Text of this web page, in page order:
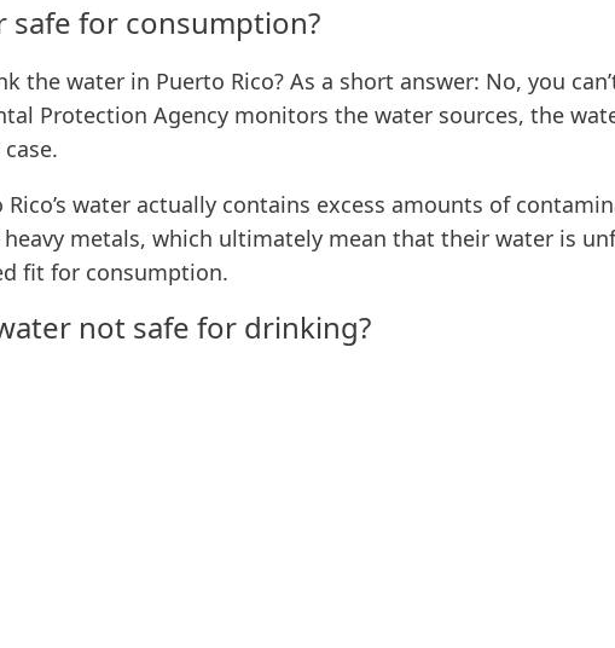
safe for consumption?
the water in Puerto Rico? As a short answer: No, you
Protection Agency monitors the water sources, the
water actually contains excess amounts of
heavy metals, which ultimately mean that their water is
fit for consumption.
not safe for drinking?